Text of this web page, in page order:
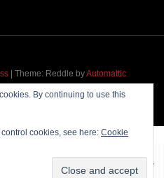
| Theme: Reddle byAutomattic
By continuing to use this
cookies, see here: Cookie
& maintenance by
Permanently